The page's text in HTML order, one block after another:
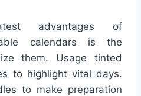
advantages of
calendars is the
them. Usage tinted
to highlight vital days.
to make preparation